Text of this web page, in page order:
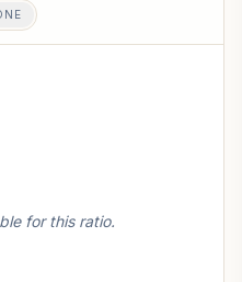
for this ratio.